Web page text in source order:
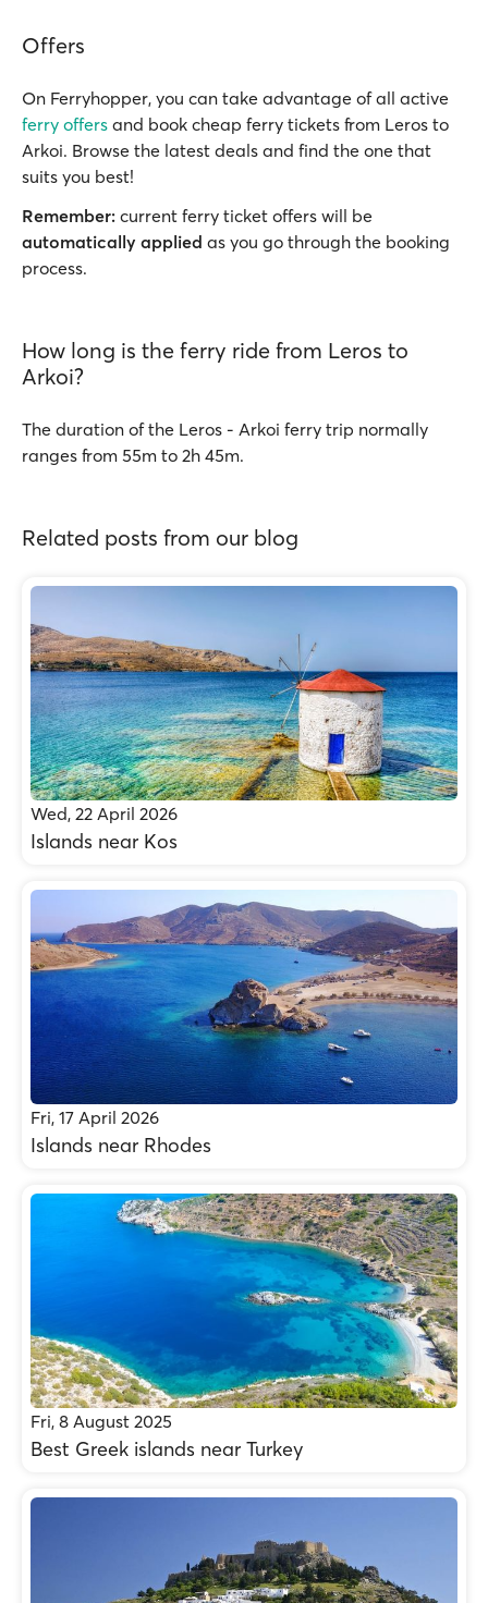
Offers
On Ferryhopper, you can take advantage of all active
ferry offers and book cheap ferry tickets from Leros to
Arkoi. Browse the latest deals and find the one that
suits you best!
Remember: current ferry ticket offers will be
automatically applied as you go through the booking
process.
How long is the ferry ride from Leros to
Arkoi?
The duration of the Leros - Arkoi ferry trip normally
ranges from 55m to 2h 45m.
Related posts from our blog
Wed, 22 April 2026
Islands near Kos
Fri, 17 April 2026
Islands near Rhodes
Fri, 8 August 2025
Best Greek islands near Turkey